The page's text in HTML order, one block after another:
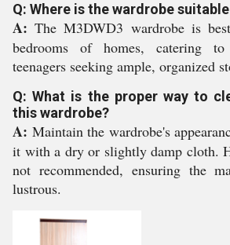
Q: Where is the wardrobe
A: The M3DWD3 wardrobe is
bedrooms of homes, catering
teenagers seeking ample, organized
Q: What is the proper way to
this wardrobe?
A: Maintain the wardrobe's
it with a dry or slightly damp cloth.
not recommended, ensuring the
lustrous.